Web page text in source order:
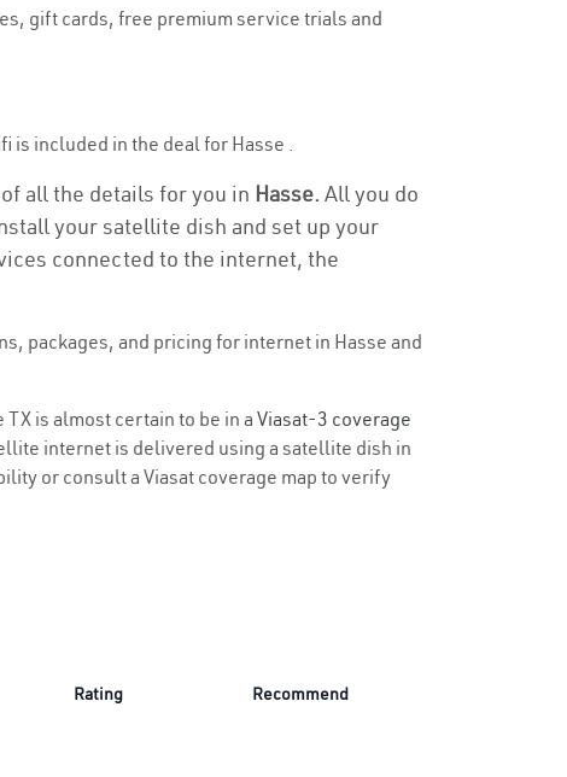
gift cards, free premium service trials and
is included in the deal for Hasse .
all the details for you in Hasse. All you do
your satellite dish and set up your
connected to the internet, the
packages, and pricing for internet in Hasse and
is almost certain to be in a Viasat-3 coverage
internet is delivered using a satellite dish in
or consult a Viasat coverage map to verify
Rating Recommend